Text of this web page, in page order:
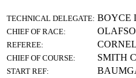
TECHNICAL DELEGATE: BOYCE
CHIEF OF RACE:
REFEREE:
CHIEF OF COURSE: SMITH
START REF: